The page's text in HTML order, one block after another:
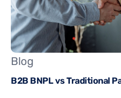
Blog
B2B BNPL vs Traditional